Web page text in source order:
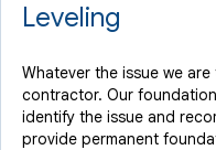
Leveling
Whatever the issue we
contractor. Our
identify the issue and
provide permanent